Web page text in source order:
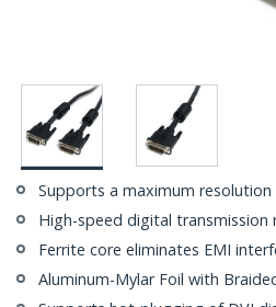
Supports a maximum resolution
High-speed digital
Ferrite core eliminates EMI
Aluminum-Mylar Foil with